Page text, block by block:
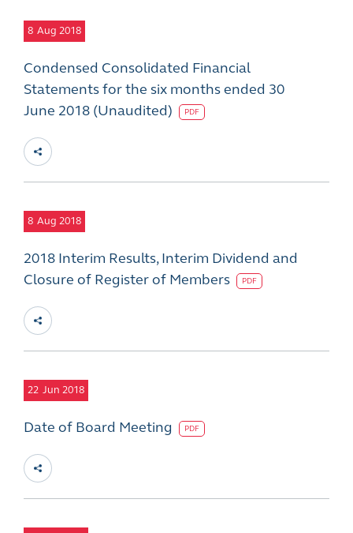
8 Aug 2018
Condensed Consolidated Financial
Statements for the six months ended 30
June 2018 (Unaudited)
PDF
8 Aug 2018
2018 Interim Results, Interim Dividend and
Closure of Register of Members
PDF
22 Jun 2018
Date of Board Meeting PDF